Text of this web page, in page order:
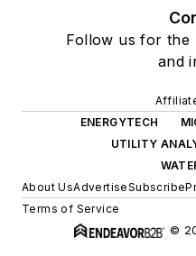
Follow us for the
and
ENERGYTECH
UTILITY
About UsAdvertiseSubscribe
Terms of Service
©